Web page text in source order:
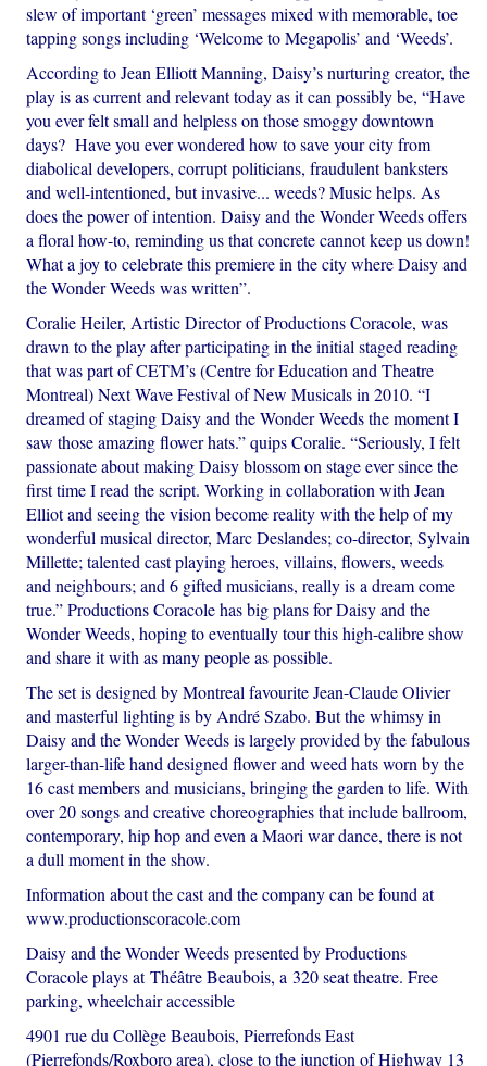
slew of important ‘green’ messages mixed with memorable, toe
tapping songs including ‘Welcome to Megapolis’ and ‘Weeds’.
According to Jean Elliott Manning, Daisy’s nurturing creator, the
play is as current and relevant today as it can possibly be, “Have
you ever felt small and helpless on those smoggy downtown
days? Have you ever wondered how to save your city from
diabolical developers, corrupt politicians, fraudulent banksters
and well-intentioned, but invasive... weeds? Music helps. As
does the power of intention. Daisy and the Wonder Weeds offers
a floral how-to, reminding us that concrete cannot keep us down!
What a joy to celebrate this premiere in the city where Daisy and
the Wonder Weeds was written”.
Coralie Heiler, Artistic Director of Productions Coracole, was
drawn to the play after participating in the initial staged reading
that was part of CETM’s (Centre for Education and Theatre
Montreal) Next Wave Festival of New Musicals in 2010. “I
dreamed of staging Daisy and the Wonder Weeds the moment I
saw those amazing flower hats.” quips Coralie. “Seriously, I felt
passionate about making Daisy blossom on stage ever since the
first time I read the script. Working in collaboration with Jean
Elliot and seeing the vision become reality with the help of my
wonderful musical director, Marc Deslandes; co-director, Sylvain
Millette; talented cast playing heroes, villains, flowers, weeds
and neighbours; and 6 gifted musicians, really is a dream come
true.” Productions Coracole has big plans for Daisy and the
Wonder Weeds, hoping to eventually tour this high-calibre show
and share it with as many people as possible.
The set is designed by Montreal favourite Jean-Claude Olivier
and masterful lighting is by André Szabo. But the whimsy in
Daisy and the Wonder Weeds is largely provided by the fabulous
larger-than-life hand designed flower and weed hats worn by the
16 cast members and musicians, bringing the garden to life. With
over 20 songs and creative choreographies that include ballroom,
contemporary, hip hop and even a Maori war dance, there is not
a dull moment in the show.
Information about the cast and the company can be found at
www.productionscoracole.com
Daisy and the Wonder Weeds presented by Productions
Coracole plays at Théâtre Beaubois, a 320 seat theatre. Free
parking, wheelchair accessible
4901 rue du Collège Beaubois, Pierrefonds East
(Pierrefonds/Roxboro area), close to the junction of Highway 13